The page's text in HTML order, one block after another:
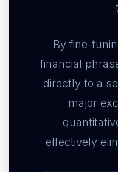
By fine-
financial
directly to a
major
effectively